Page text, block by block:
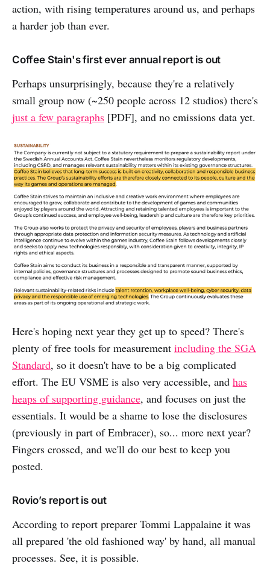
action, with rising temperatures around us, and perhaps
a harder job than ever.
Coffee Stain's first ever annual report is out
Perhaps unsurprisingly, because they're a relatively
small group now (~250 people across 12 studios) there's
just a few paragraphs [PDF], and no emissions data yet.
Here's hoping next year they get up to speed? There's
plenty of free tools for measurement including the SGA
Standard, so it doesn't have to be a big complicated
effort. The EU VSME is also very accessible, and has
heaps of supporting guidance, and focuses on just the
essentials. It would be a shame to lose the disclosures
(previously in part of Embracer), so... more next year?
Fingers crossed, and we'll do our best to keep you
posted.
Rovio’s report is out
According to report preparer Tommi Lappalaine it was
all prepared 'the old fashioned way' by hand, all manual
processes. See, it is possible.